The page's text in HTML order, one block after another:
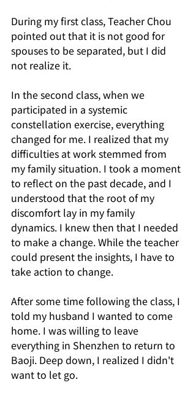
During my first class, Teacher Chou
pointed out that it is not good for
spouses to be separated, but I did
not realize it.
In the second class, when we
participated in a systemic
constellation exercise, everything
changed for me. I realized that my
difficulties at work stemmed from
my family situation. I took a moment
to reflect on the past decade, and I
understood that the root of my
discomfort lay in my family
dynamics. I knew then that I needed
to make a change. While the teacher
could present the insights, I have to
take action to change.
After some time following the class, I
told my husband I wanted to come
home. I was willing to leave
everything in Shenzhen to return to
Baoji. Deep down, I realized I didn't
want to let go.